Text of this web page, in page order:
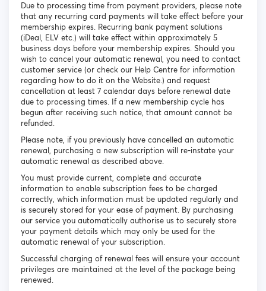
Due to processing time from payment providers, please note
that any recurring card payments will take effect before your
membership expires. Recurring bank payment solutions
(iDeal, ELV etc.) will take effect within approximately 5
business days before your membership expires. Should you
wish to cancel your automatic renewal, you need to contact
customer service (or check our Help Centre for information
regarding how to do it on the Website.) and request
cancellation at least 7 calendar days before renewal date
due to processing times. If a new membership cycle has
begun after receiving such notice, that amount cannot be
refunded.
Please note, if you previously have cancelled an automatic
renewal, purchasing a new subscription will re-instate your
automatic renewal as described above.
You must provide current, complete and accurate
information to enable subscription fees to be charged
correctly, which information must be updated regularly and
is securely stored for your ease of payment. By purchasing
our service you automatically authorise us to securely store
your payment details which may only be used for the
automatic renewal of your subscription.
Successful charging of renewal fees will ensure your account
privileges are maintained at the level of the package being
renewed.